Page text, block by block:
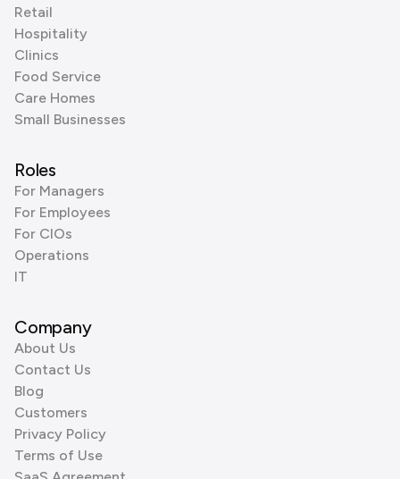
Retail
Hospitality
Clinics
Food Service
Care Homes
Small Businesses
Roles
For Managers
For Employees
For CIOs
Operations
IT
Company
About Us
Contact Us
Blog
Customers
Privacy Policy
Terms of Use